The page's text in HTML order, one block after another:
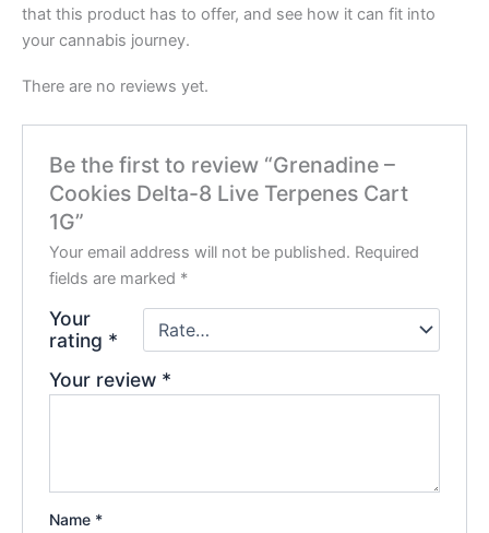
that this product has to offer, and see how it can fit into
your cannabis journey.
There are no reviews yet.
Be the first to review “Grenadine –
Cookies Delta-8 Live Terpenes Cart
1G”
Your email address will not be published. Required
fields are marked *
Your
rating *
Your review *
Name *